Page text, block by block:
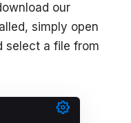
our
simply open
select a file from